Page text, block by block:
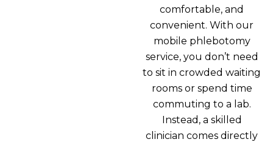
comfortable, and
convenient. With our
mobile phlebotomy
service, you don’t need
to sit in crowded waiting
rooms or spend time
commuting to a lab.
Instead, a skilled
clinician comes directly